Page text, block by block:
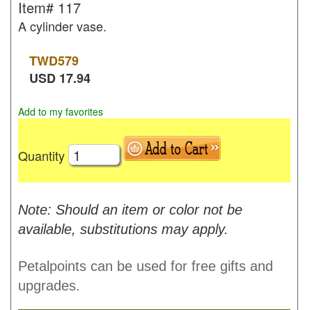
Item# 117
A cylinder vase.
TWD579
USD 17.94
Add to my favorites
Quantity
Note: Should an item or color not be
available, substitutions may apply.
Petalpoints can be used for free gifts and
upgrades.